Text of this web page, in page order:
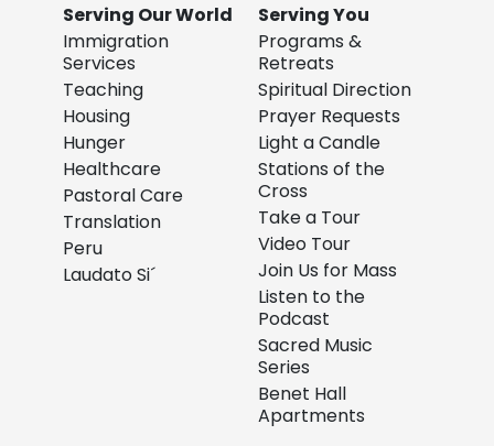
Serving Our World
Immigration
Services
Teaching
Housing
Hunger
Healthcare
Pastoral Care
Translation
Peru
Laudato Si´
Serving You
Programs &
Retreats
Spiritual Direction
Prayer Requests
Light a Candle
Stations of the
Cross
Take a Tour
Video Tour
Join Us for Mass
Listen to the
Podcast
Sacred Music
Series
Benet Hall
Apartments